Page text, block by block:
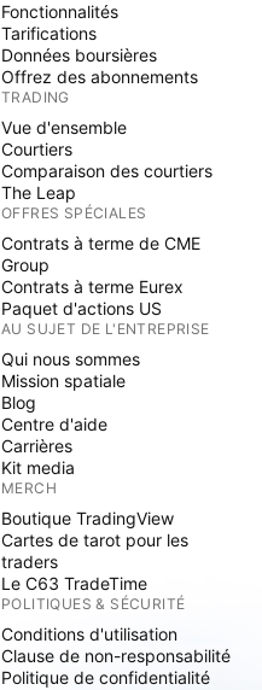
Fonctionnalités
Tarifications
Données boursières
Offrez des abonnements
TRADING
Vue d'ensemble
Courtiers
Comparaison des courtiers
The Leap
OFFRES SPÉCIALES
Contrats à terme de CME
Group
Contrats à terme Eurex
Paquet d'actions US
AU SUJET DE L'ENTREPRISE
Qui nous sommes
Mission spatiale
Blog
Centre d'aide
Carrières
Kit media
MERCH
Boutique TradingView
Cartes de tarot pour les
traders
Le C63 TradeTime
POLITIQUES & SÉCURITÉ
Conditions d'utilisation
Clause de non-responsabilité
Politique de confidentialité